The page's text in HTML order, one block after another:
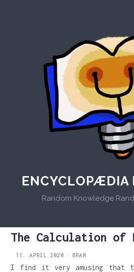
ENCYCLOPÆDIA
Random Knowledge
Primary
Menu
The Calculation of
11. APRIL 2020 BRAN
I find it very amusing that